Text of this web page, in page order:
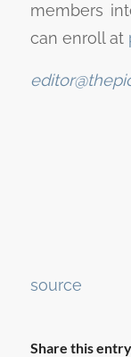
members
can enroll at
Reading
source
Share this entry